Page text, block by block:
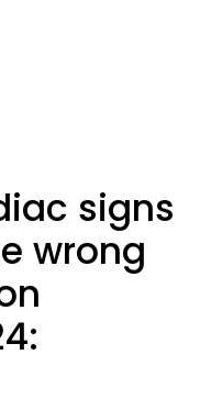
signs
wrong